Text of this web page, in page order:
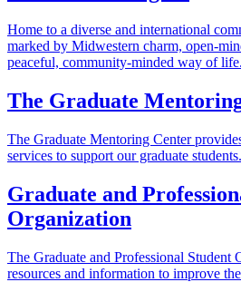
Home to a diverse and international
marked by Midwestern charm, open-
peaceful, community-minded way of life.
The Graduate
The Graduate Mentoring Center
services to support our graduate students.
Graduate and
Organization
The Graduate and Professional Student
resources and information to improve